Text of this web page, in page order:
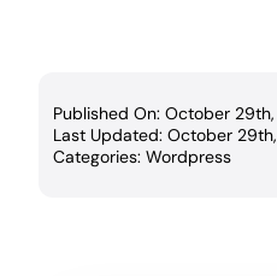
Published On: October
Last Updated: October
Categories: Wordpress